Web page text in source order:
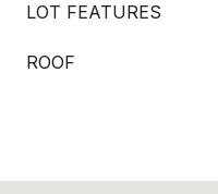
LOT FEATURES
ROOF